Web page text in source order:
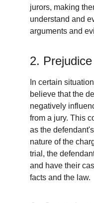
jurors, making
understand and
arguments and
2.
In certain
believe that the
negatively
from a jury. This
as the
nature of the
trial, the
and have their
facts and the law.